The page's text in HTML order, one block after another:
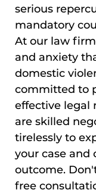
serious
mandatory
At our law
and anxiety
domestic
committed to
effective legal
are skilled
tirelessly to
your case and
outcome.
free